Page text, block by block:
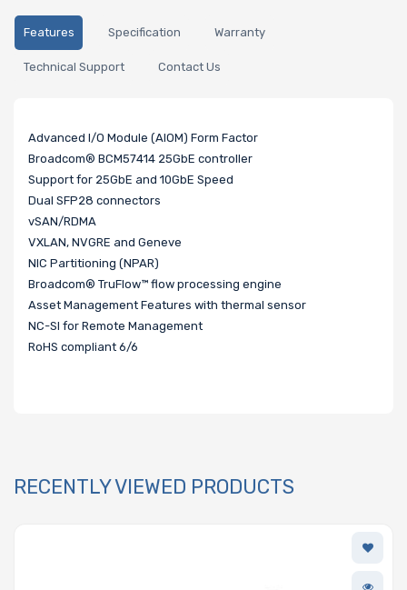
Features Specification Warranty
Technical Support Contact Us
Advanced I/O Module (AIOM) Form Factor
Broadcom® BCM57414 25GbE controller
Support for 25GbE and 10GbE Speed
Dual SFP28 connectors
vSAN/RDMA
VXLAN, NVGRE and Geneve
NIC Partitioning (NPAR)
Broadcom® TruFlow™ flow processing engine
Asset Management Features with thermal sensor
NC-SI for Remote Management
RoHS compliant 6/6
RECENTLY VIEWED PRODUCTS